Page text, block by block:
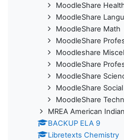
MoodleShare
MoodleShare
MoodleShare Math
MoodleShare
Moodleshare
MoodleShare
MoodleShare
MoodleShare
MoodleShare
MREA American
BACKUP ELA 9
Libretexts Chemistry